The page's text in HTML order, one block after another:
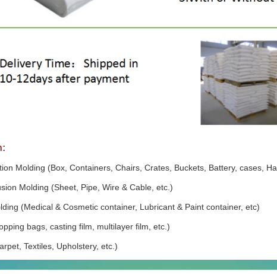
Molding (Box, Containers, Chairs, Crates, Buckets, Battery, cases,
Molding (Sheet, Pipe, Wire & Cable, etc.)
(Medical & Cosmetic container, Lubricant & Paint container, etc)
bags, casting film, multilayer film, etc.)
Textiles, Upholstery, etc.)